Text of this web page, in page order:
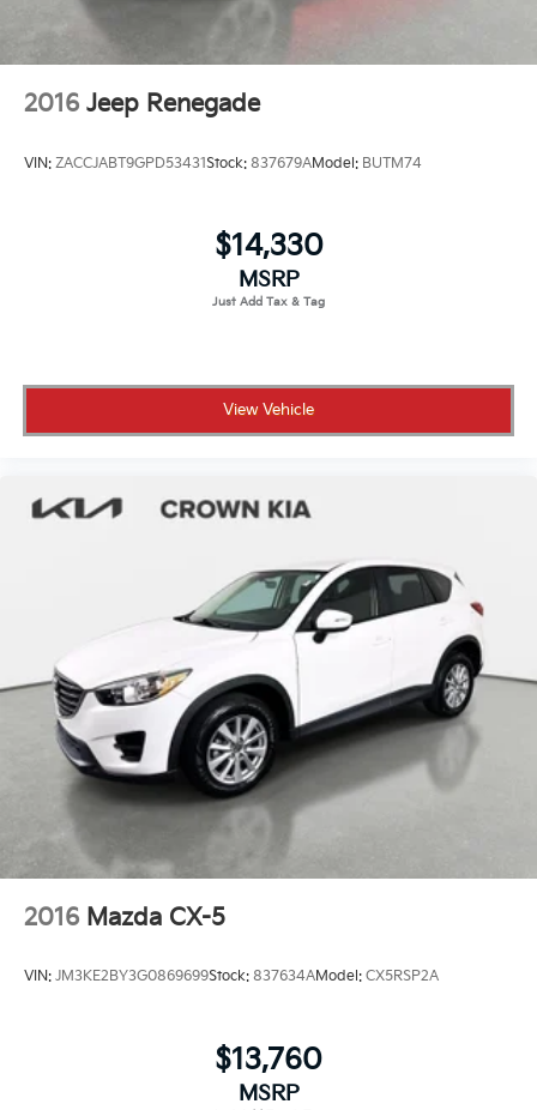
2016 Jeep Renegade
VIN: ZACCJABT9GPD53431Stock: 837679AModel: BUTM74
$14,330
MSRP
View Vehicle
2016 Mazda CX-5
VIN: JM3KE2BY3G0869699Stock: 837634AModel: CX5RSP2A
$13,760
MSRP